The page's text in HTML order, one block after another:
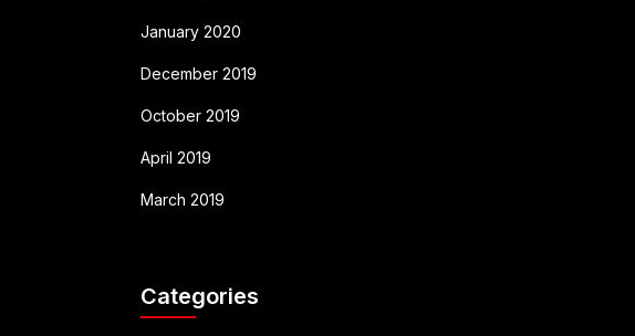
January 2020
December 2019
October 2019
April 2019
March 2019
Categories